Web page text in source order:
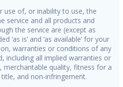
use of, or inability to use, the
service and all products and
the service are (except as
‘as is’ and ‘as available’ for your
warranties or conditions of any
including all implied warranties or
quality, fitness for a
and non-infringement.